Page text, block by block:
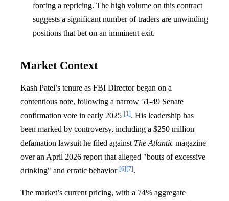
forcing a repricing. The high volume on this contract
suggests a significant number of traders are unwinding
positions that bet on an imminent exit.
Market Context
Kash Patel’s tenure as FBI Director began on a
contentious note, following a narrow 51-49 Senate
confirmation vote in early 2025 [1]. His leadership has
been marked by controversy, including a $250 million
defamation lawsuit he filed against The Atlantic magazine
over an April 2026 report that alleged "bouts of excessive
drinking" and erratic behavior [6][7].
The market’s current pricing, with a 74% aggregate